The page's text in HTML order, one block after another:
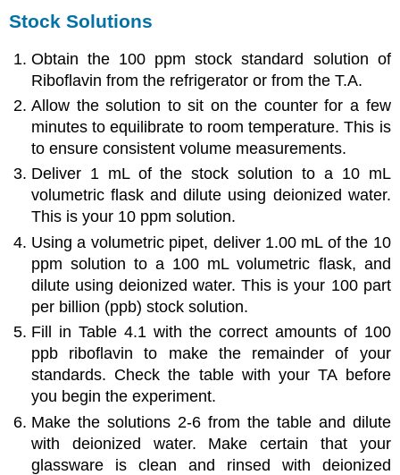
Stock Solutions
Obtain the 100 ppm stock standard solution of
Riboflavin from the refrigerator or from the T.A.
Allow the solution to sit on the counter for a few
minutes to equilibrate to room temperature. This is
to ensure consistent volume measurements.
Deliver 1 mL of the stock solution to a 10 mL
volumetric flask and dilute using deionized water.
This is your 10 ppm solution.
Using a volumetric pipet, deliver 1.00 mL of the 10
ppm solution to a 100 mL volumetric flask, and
dilute using deionized water. This is your 100 part
per billion (ppb) stock solution.
Fill in Table 4.1 with the correct amounts of 100
ppb riboflavin to make the remainder of your
standards. Check the table with your TA before
you begin the experiment.
Make the solutions 2-6 from the table and dilute
with deionized water. Make certain that your
glassware is clean and rinsed with deionized